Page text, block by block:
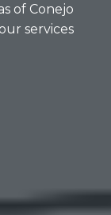
of Conejo
services